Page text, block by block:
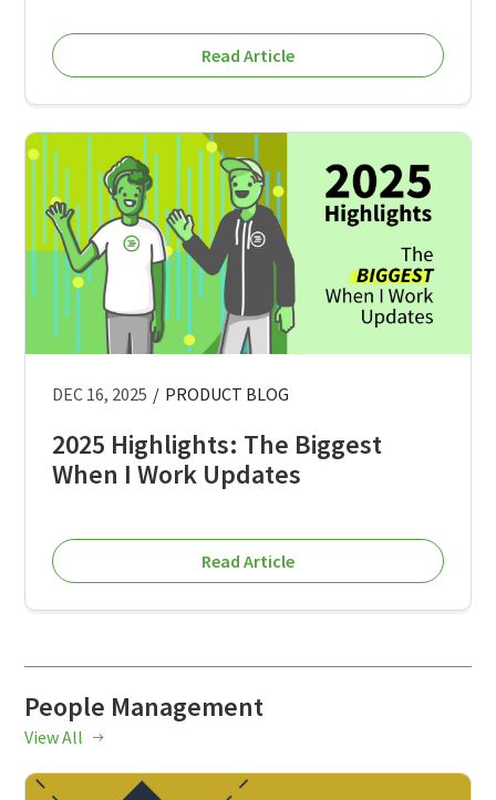
Read Article
DEC 16, 2025 / PRODUCT BLOG
2025 Highlights: The Biggest
When I Work Updates
Read Article
People Management
View All